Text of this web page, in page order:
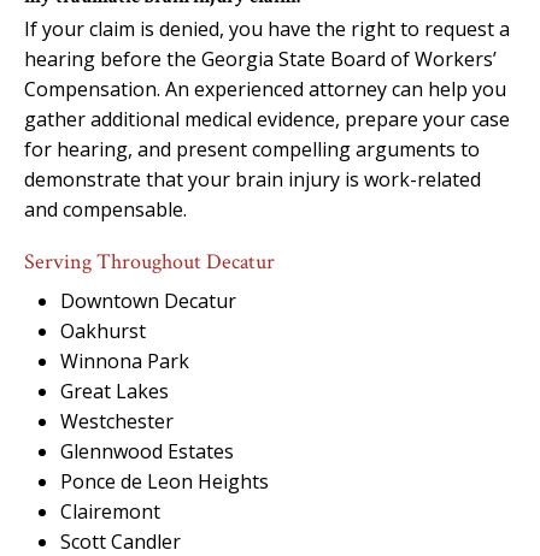
If your claim is denied, you have the right to request a
hearing before the Georgia State Board of Workers’
Compensation. An experienced attorney can help you
gather additional medical evidence, prepare your case
for hearing, and present compelling arguments to
demonstrate that your brain injury is work-related
and compensable.
Serving Throughout Decatur
Downtown Decatur
Oakhurst
Winnona Park
Great Lakes
Westchester
Glennwood Estates
Ponce de Leon Heights
Clairemont
Scott Candler